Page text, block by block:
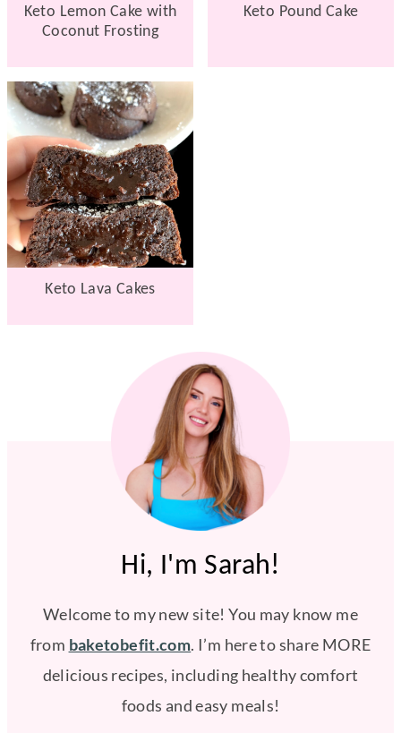
Keto Lemon Cake with
Coconut Frosting
Keto Pound Cake
Keto Lava Cakes
Hi, I'm Sarah!
Welcome to my new site! You may know me
from baketobefit.com. I’m here to share MORE
delicious recipes, including healthy comfort
foods and easy meals!